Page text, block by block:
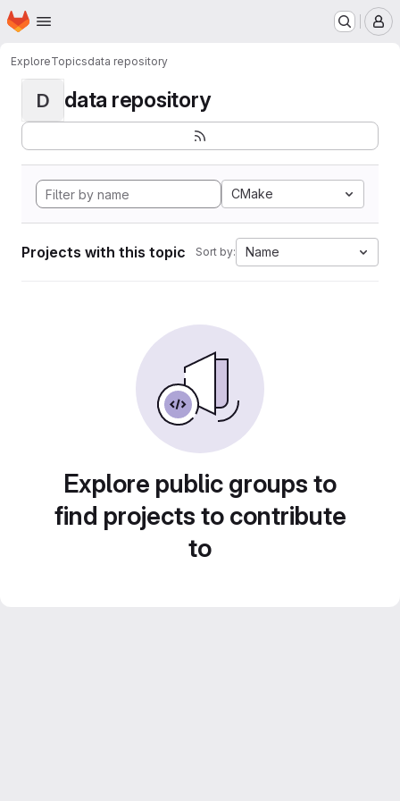
Skip to main content
Homepage
ExploreTopicsdata repository
D data repository
CMake
Projects with this topic Sort by: Name
Explore public groups to
find projects to contribute
to